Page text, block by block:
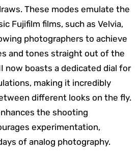
These modes emulate the
Fujifilm films, such as Velvia,
photographers to achieve
and tones straight out of the
now boasts a dedicated dial for
making it incredibly
different looks on the fly.
the shooting
experimentation,
of analog photography.